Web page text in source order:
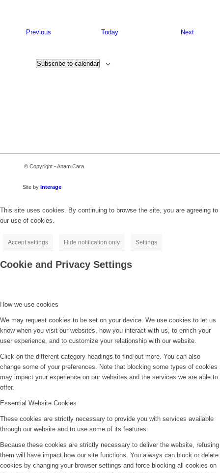
Previous Today NextEvents
Subscribe to calendar
© Copyright - Anam Cara
Site by Interage
This site uses cookies. By continuing to browse the site, you are agreeing to
our use of cookies.
Accept settings Hide notification only Settings
Cookie and Privacy Settings
How we use cookies
We may request cookies to be set on your device. We use cookies to let us
know when you visit our websites, how you interact with us, to enrich your
user experience, and to customize your relationship with our website.
Click on the different category headings to find out more. You can also
change some of your preferences. Note that blocking some types of cookies
may impact your experience on our websites and the services we are able to
offer.
Essential Website Cookies
These cookies are strictly necessary to provide you with services available
through our website and to use some of its features.
Because these cookies are strictly necessary to deliver the website, refusing
them will have impact how our site functions. You always can block or delete
cookies by changing your browser settings and force blocking all cookies on